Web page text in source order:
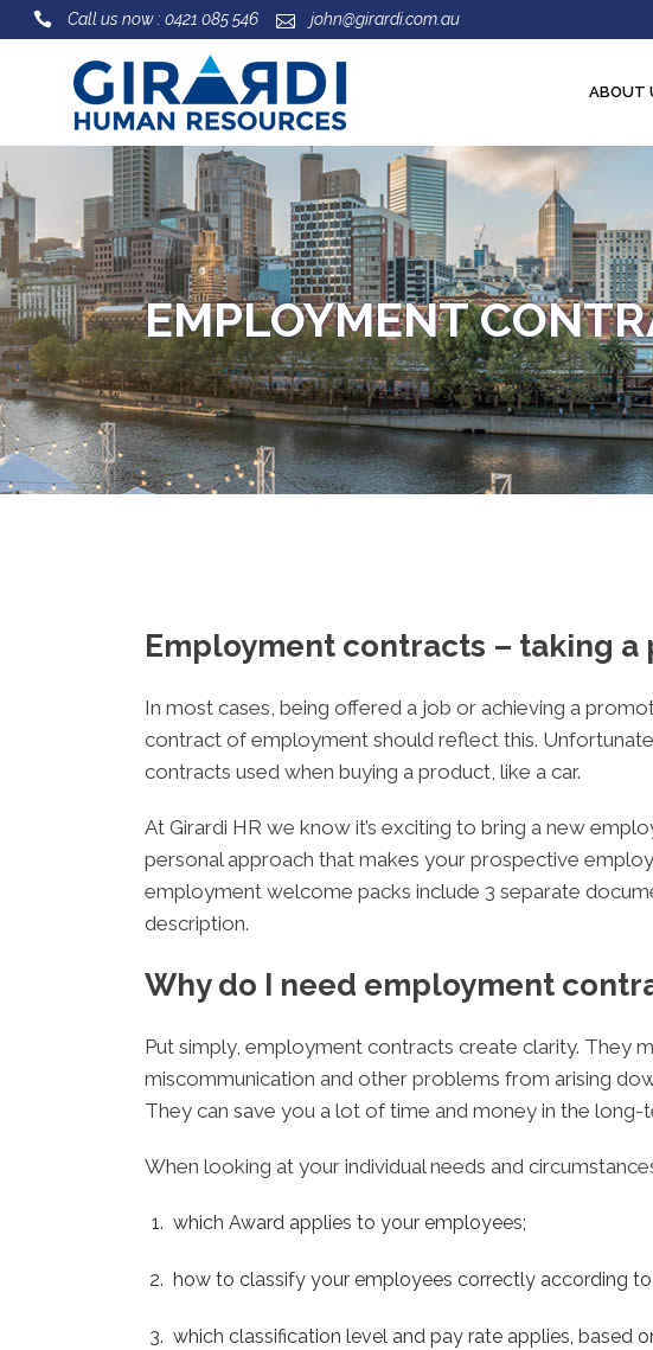
Call us now : 0421 085 546 john@girardi.com.au
ABOUT
EMPLOYMENT
Employment contracts – taking a
In most cases, being offered a job or achieving a
contract of employment should reflect this.
contracts used when buying a product, like a car.
At Girardi HR we know it’s exciting to bring a new
personal approach that makes your prospective
employment welcome packs include 3 separate
description.
Why do I need employment
Put simply, employment contracts create clarity. They
miscommunication and other problems from arising
They can save you a lot of time and money in the long-
When looking at your individual needs and
which Award applies to your employees;
how to classify your employees correctly according
which classification level and pay rate applies, based